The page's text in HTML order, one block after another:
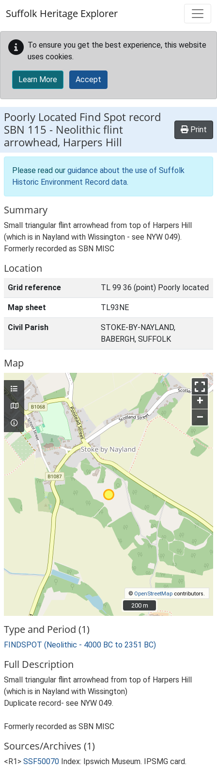
Suffolk Heritage Explorer
To ensure you get the best experience, this website
uses cookies.
Learn More Accept
Poorly Located Find Spot record
SBN 115 - Neolithic flint
arrowhead, Harpers Hill
Print
Please read our guidance about the use of Suffolk
Historic Environment Record data.
Summary
Small triangular flint arrowhead from top of Harpers Hill
(which is in Nayland with Wissington - see NYW 049).
Formerly recorded as SBN MISC
Location
Grid reference TL 99 36 (point) Poorly located
Map sheet TL93NE
Civil Parish
STOKE-BY-NAYLAND,
BABERGH, SUFFOLK
Map
+
–
© OpenStreetMap contributors.
200 m
200 m
Type and Period (1)
FINDSPOT (Neolithic - 4000 BC to 2351 BC)
Full Description
Small triangular flint arrowhead from top of Harpers Hill
(which is in Nayland with Wissington)
Duplicate record- see NYW 049.
Formerly recorded as SBN MISC
Sources/Archives (1)
<R1> SSF50070 Index: Ipswich Museum. IPSMG card.